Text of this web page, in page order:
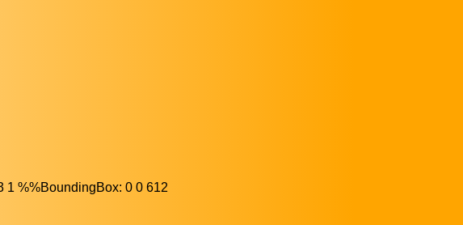
1 %%BoundingBox: 0 0 612